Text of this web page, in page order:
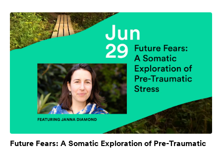
Future Fears: A Somatic Exploration of Pre-Traumatic